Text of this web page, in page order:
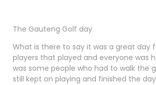
The Gauteng Golf day
What is there to say it was a great day
players that played and everyone was
was some people who had to walk the
still kept on playing and finished the